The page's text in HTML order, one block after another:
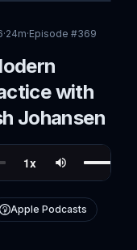
·24m·Episode #369
with
Johansen
Apple Podcasts